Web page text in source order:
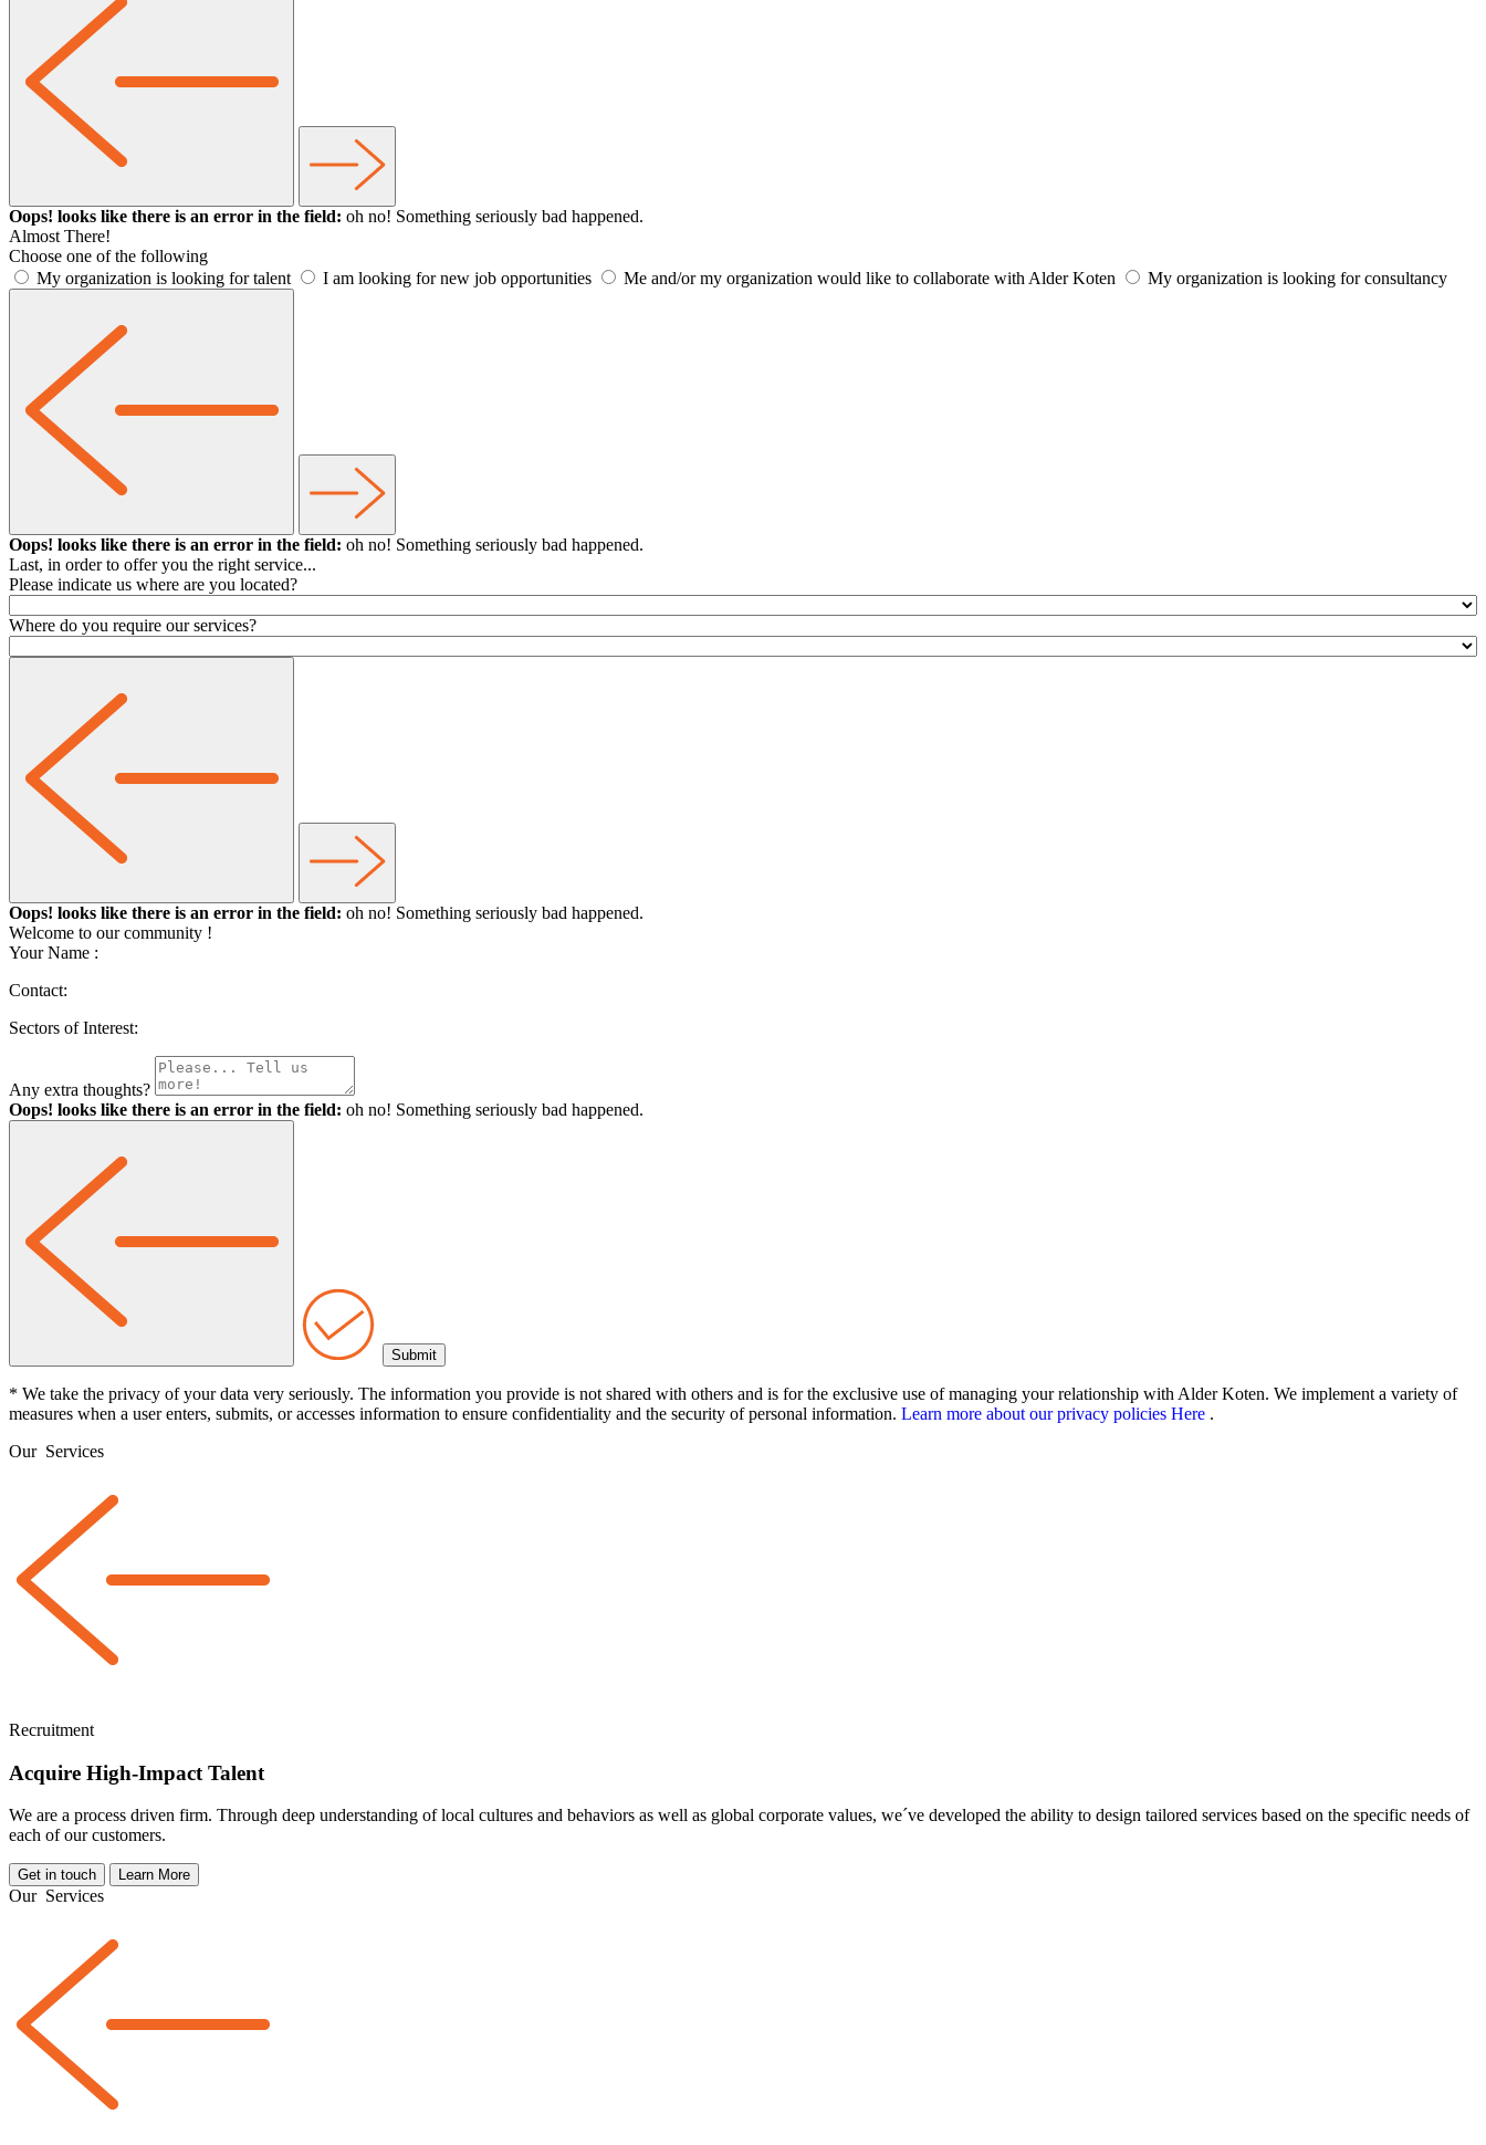
Oops! looks like there is an error in the field: oh no! Something seriously bad happened.
Almost There!
Choose one of the following
My organization is looking for talent
I am looking for new job opportunities Me and/or my organization would like to collaborate with Alder Koten My organization is looking for consultancy
Oops! looks like there is an error in the field: oh no! Something seriously bad happened.
Last, in order to offer you the right service...
Please indicate us where are you located?
Where do you require our services?
Oops! looks like there is an error in the field: oh no! Something seriously bad happened.
Welcome to our community !
Your Name :
Contact:
Sectors of Interest:
Any extra thoughts?
Oops! looks like there is an error in the field: oh no! Something seriously bad happened.
* We take the privacy of your data very seriously. The information you provide is not shared with others and is for the exclusive use of managing your relationship with Alder Koten. We implement a variety of
measures when a user enters, submits, or accesses information to ensure confidentiality and the security of personal information. Learn more about our privacy policies Here .
Our Services
Recruitment
Acquire High-Impact Talent
We are a process driven firm. Through deep understanding of local cultures and behaviors as well as global corporate values, we´ve developed the ability to design tailored services based on the specific needs of
each of our customers.
Get in touch Learn More
Our Services